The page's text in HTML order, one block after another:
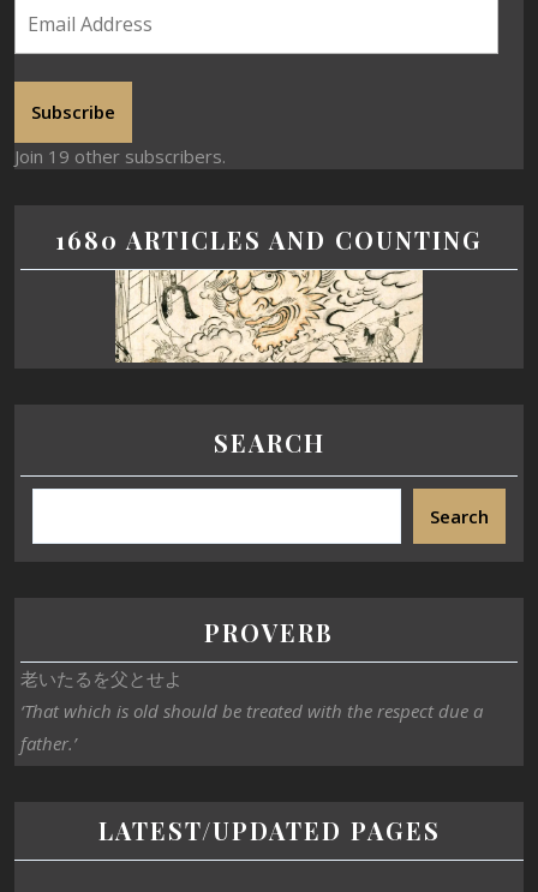
Subscribe
Join 19 other subscribers.
1680 ARTICLES AND COUNTING
SEARCH
Search
PROVERB
老いたるを父とせよ
‘That which is old should be treated with the respect due a
father.’
LATEST/UPDATED PAGES